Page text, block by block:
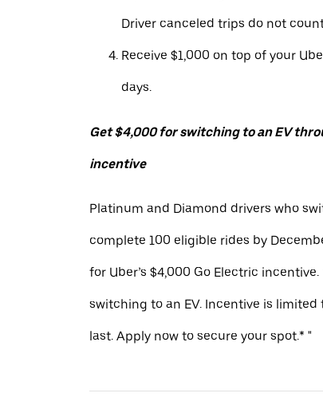
Driver canceled trips do not
Receive $1,000 on top of your
days.
Get $4,000 for switching to an EV
incentive
Platinum and Diamond drivers who
complete 100 eligible rides by
for Uber’s $4,000 Go Electric
switching to an EV. Incentive is limited
last. Apply now to secure your spot.* "